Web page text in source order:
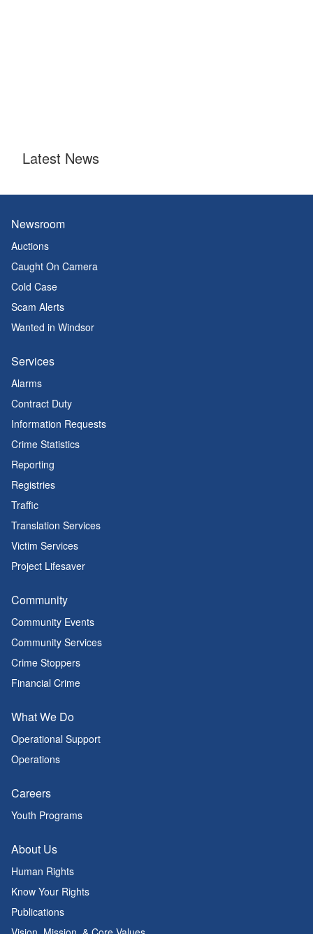
Latest News
Newsroom
Auctions
Caught On Camera
Cold Case
Scam Alerts
Wanted in Windsor
Services
Alarms
Contract Duty
Information Requests
Crime Statistics
Reporting
Registries
Traffic
Translation Services
Victim Services
Project Lifesaver
Community
Community Events
Community Services
Crime Stoppers
Financial Crime
What We Do
Operational Support
Operations
Careers
Youth Programs
About Us
Human Rights
Know Your Rights
Publications